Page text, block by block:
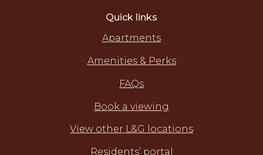
Quick links
Apartments
Amenities & Perks
FAQs
Book a viewing
View other L&G locations
Residents’ portal